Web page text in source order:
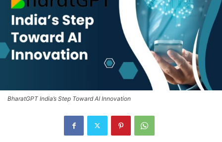
BharatGPT India’s Step Toward AI Innovation